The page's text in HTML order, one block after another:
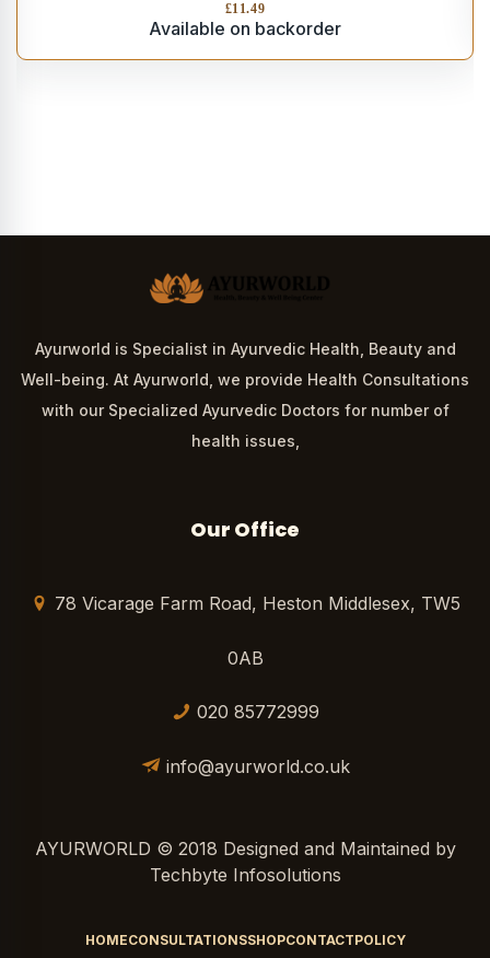
£11.49
Available on backorder
Ayurworld is Specialist in Ayurvedic Health, Beauty and
Well-being. At Ayurworld, we provide Health Consultations
with our Specialized Ayurvedic Doctors for number of
health issues,
Our Office
78 Vicarage Farm Road, Heston Middlesex, TW5
0AB
020 85772999
info@ayurworld.co.uk
AYURWORLD © 2018 Designed and Maintained by
Techbyte Infosolutions
HOMECONSULTATIONSSHOPCONTACTPOLICY